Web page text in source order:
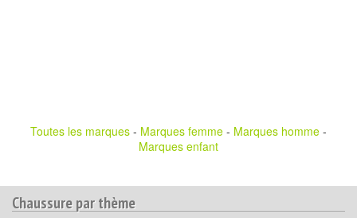
Toutes les marques - Marques femme - Marques homme -
Marques enfant
Chaussure par thème